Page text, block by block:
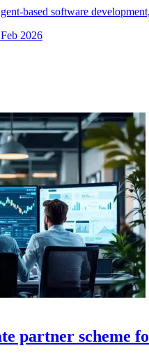
based software
2026
partner scheme